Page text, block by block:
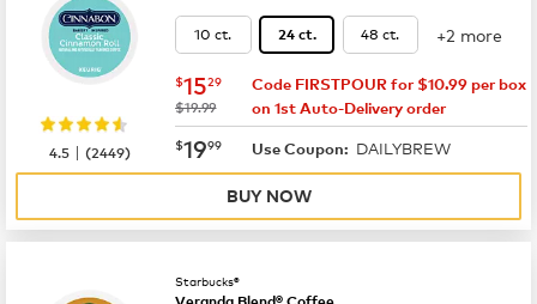
10 ct. 24 ct. 48 ct. +2 more
now $15.29
$1529
was
$19.99
Code FIRSTPOUR for $10.99 per box
on 1st Auto-Delivery order
now $19.99
$1999 Use Coupon: DAILYBREW
4.5 |(2449)
BUY NOW
Starbucks®